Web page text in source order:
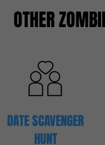
OTHER
DATE SCAVENGER
HUNT